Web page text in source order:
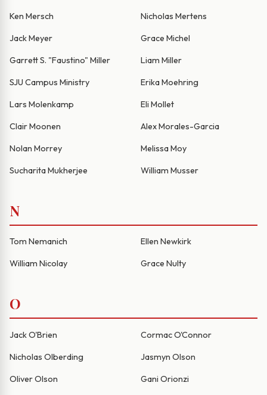
Ken Mersch Nicholas Mertens
Jack Meyer Grace Michel
Garrett S. "Faustino" Miller Liam Miller
SJU Campus Ministry Erika Moehring
Lars Molenkamp Eli Mollet
Clair Moonen Alex Morales-Garcia
Nolan Morrey Melissa Moy
Sucharita Mukherjee William Musser
N
Tom Nemanich Ellen Newkirk
William Nicolay Grace Nulty
O
Jack O'Brien Cormac O'Connor
Nicholas Olberding Jasmyn Olson
Oliver Olson Gani Orionzi